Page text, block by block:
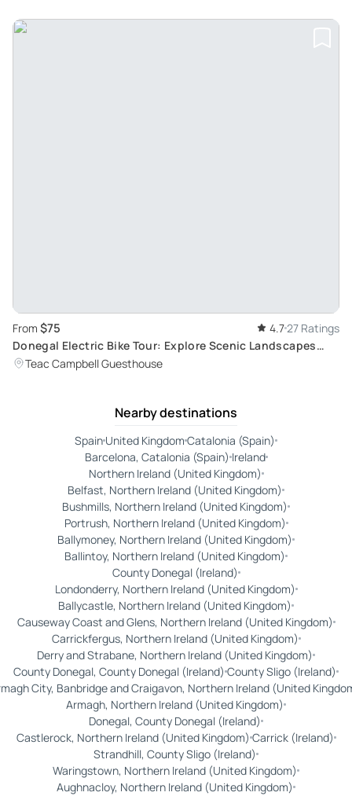
From $75 4.727 Ratings
Donegal Electric Bike Tour: Explore Scenic Landscapes
with Local Guide
Teac Campbell Guesthouse
Nearby destinations
Spain United Kingdom Catalonia (Spain)
Barcelona, Catalonia (Spain) Ireland
Northern Ireland (United Kingdom)
Belfast, Northern Ireland (United Kingdom)
Bushmills, Northern Ireland (United Kingdom)
Portrush, Northern Ireland (United Kingdom)
Ballymoney, Northern Ireland (United Kingdom)
Ballintoy, Northern Ireland (United Kingdom)
County Donegal (Ireland)
Londonderry, Northern Ireland (United Kingdom)
Ballycastle, Northern Ireland (United Kingdom)
Causeway Coast and Glens, Northern Ireland (United Kingdom)
Carrickfergus, Northern Ireland (United Kingdom)
Derry and Strabane, Northern Ireland (United Kingdom)
County Donegal, County Donegal (Ireland) County Sligo (Ireland)
City, Banbridge and Craigavon, Northern Ireland (United
Armagh, Northern Ireland (United Kingdom)
Donegal, County Donegal (Ireland)
Castlerock, Northern Ireland (United Kingdom) Carrick (Ireland)
Strandhill, County Sligo (Ireland)
Waringstown, Northern Ireland (United Kingdom)
Aughnacloy, Northern Ireland (United Kingdom)